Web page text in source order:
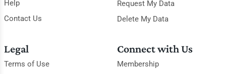
Help
Contact Us
Request My Data
Delete My Data
Legal
Terms of Use
Connect with Us
Membership